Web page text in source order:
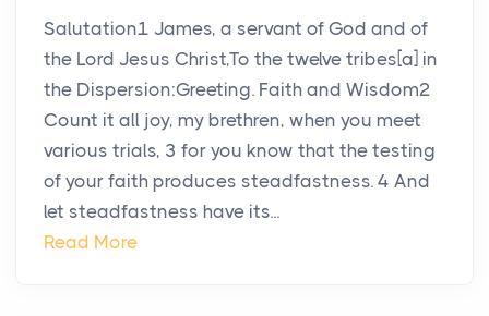
Salutation1 James, a servant of God and of
the Lord Jesus Christ,To the twelve tribes[a] in
the Dispersion:Greeting. Faith and Wisdom2
Count it all joy, my brethren, when you meet
various trials, 3 for you know that the testing
of your faith produces steadfastness. 4 And
let steadfastness have its...
Read More